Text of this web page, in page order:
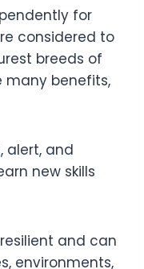
for
considered to
breeds of
many benefits,
alert, and
new skills
and can
environments,